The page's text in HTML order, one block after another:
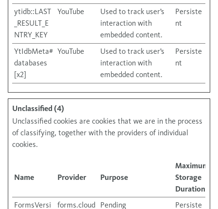
ytidb::LAST
_RESULT_E
NTRY_KEY
YouTube
Used to track user’s
interaction with
embedded content.
Persiste
nt
YtIdbMeta#
databases
[x2]
YouTube
Used to track user’s
interaction with
embedded content.
Persiste
nt
Unclassified (4)
Unclassified cookies are cookies that we are in the process
of classifying, together with the providers of individual
cookies.
Name Provider Purpose
Maximum
Storage
Duration
FormsVersi
forms.cloud Pending Persiste